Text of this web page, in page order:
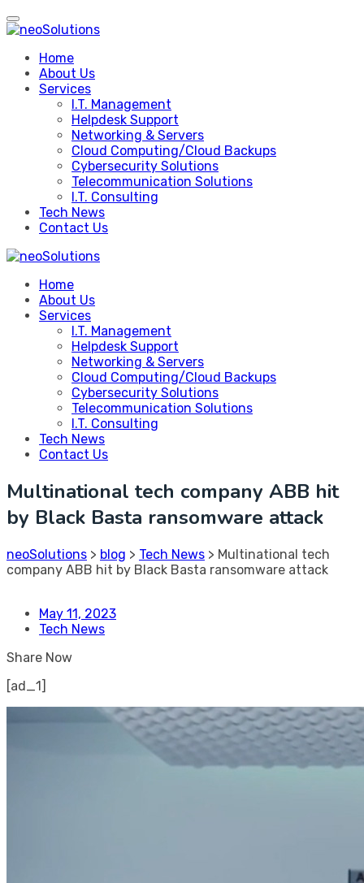
Skip
to
Home
About Us
Services
I.T. Management
Helpdesk Support
Networking & Servers
Cloud Computing/Cloud Backups
Cybersecurity Solutions
Telecommunication Solutions
I.T. Consulting
Tech News
Contact Us
Home
About Us
Services
I.T. Management
Helpdesk Support
Networking & Servers
Cloud Computing/Cloud Backups
Cybersecurity Solutions
Telecommunication Solutions
I.T. Consulting
Tech News
Contact Us
Multinational tech company ABB hit
by Black Basta ransomware attack
neoSolutions > blog > Tech News > Multinational tech
company ABB hit by Black Basta ransomware attack
May 11, 2023
Tech News
Share Now
[ad_1]